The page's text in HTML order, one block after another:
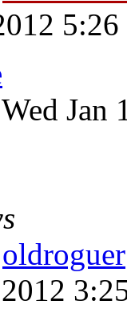
5:26
Wed Jan
oldroguer